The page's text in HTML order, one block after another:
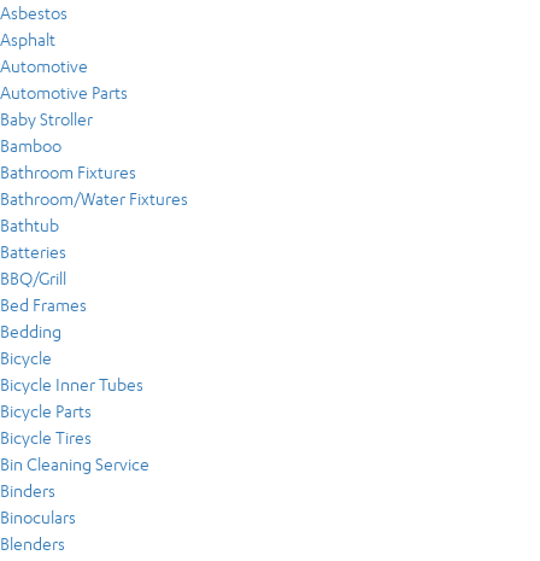
Asbestos
Asphalt
Automotive
Automotive Parts
Baby Stroller
Bamboo
Bathroom Fixtures
Bathroom/Water Fixtures
Bathtub
Batteries
BBQ/Grill
Bed Frames
Bedding
Bicycle
Bicycle Inner Tubes
Bicycle Parts
Bicycle Tires
Bin Cleaning Service
Binders
Binoculars
Blenders